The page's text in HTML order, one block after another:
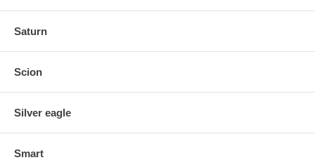
Saturn
Scion
Silver eagle
Smart